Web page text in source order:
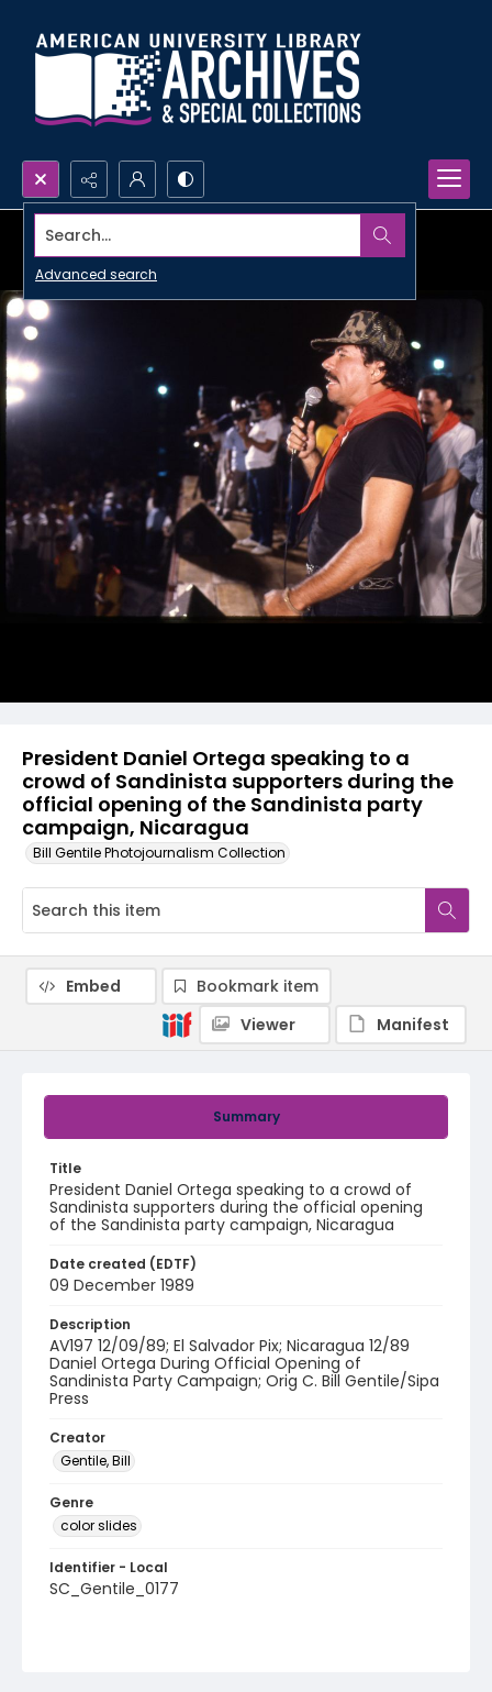
Search...
Advanced search
President Daniel Ortega speaking to a
crowd of Sandinista supporters during the
official opening of the Sandinista party
campaign, Nicaragua
Bill Gentile Photojournalism Collection
Summary
Title
President Daniel Ortega speaking to a crowd of
Sandinista supporters during the official opening
of the Sandinista party campaign, Nicaragua
Date created (EDTF)
09 December 1989
Description
AV197 12/09/89; El Salvador Pix; Nicaragua 12/89
Daniel Ortega During Official Opening of
Sandinista Party Campaign; Orig C. Bill Gentile/Sipa
Press
Creator
Gentile, Bill
Genre
color slides
Identifier - Local
SC_Gentile_0177
Embed
Bookmark item
Viewer
Manifest